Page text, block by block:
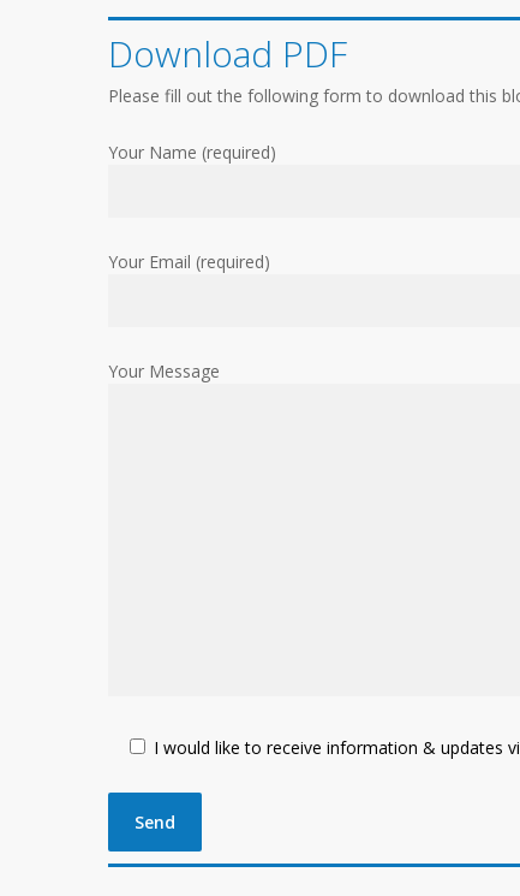
Download PDF
Please fill out the following form to download this
Your Name (required)
Your Email (required)
Your Message
I would like to receive information & updates